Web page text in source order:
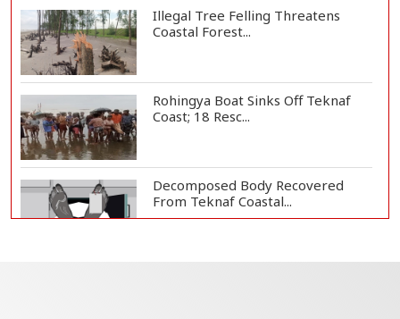
Illegal Tree Felling Threatens
Coastal Forest...
Rohingya Boat Sinks Off Teknaf
Coast; 18 Resc...
Decomposed Body Recovered
From Teknaf Coastal...